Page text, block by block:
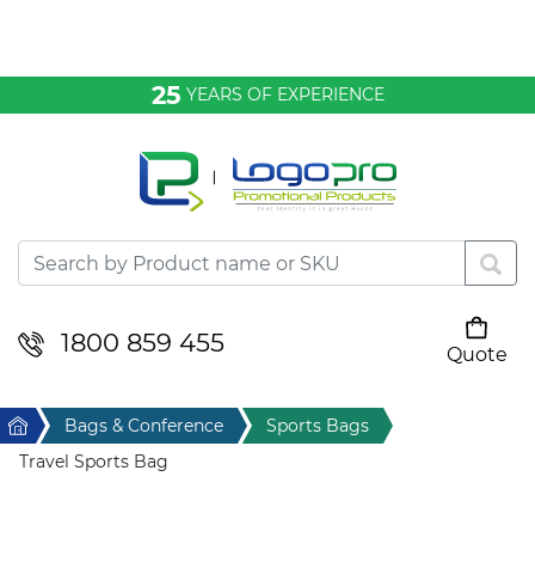
25 YEARS OF EXPERIENCE
1800 859 455
Quote
Desktop & Keyrings
Drinkware & Food
Home & Living
Home Bags & Conference
Sports Bags
Travel Sports Bag